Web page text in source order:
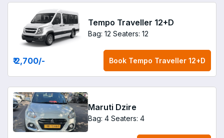
Tempo Traveller 12+D
Bag: 12 Seaters: 12
₹ 2,700/- Book Tempo Traveller 12+D
Maruti Dzire
Bag: 4 Seaters: 4